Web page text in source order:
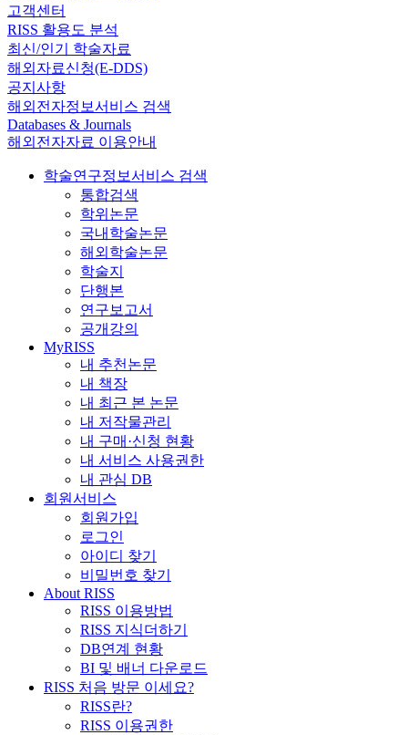
고객센터
RISS 활용도 분석
최신/인기 학술자료
해외자료신청(E-DDS)
공지사항
해외전자정보서비스 검색
Databases & Journals
해외전자자료 이용안내
학술연구정보서비스 검색
통합검색
학위논문
국내학술논문
해외학술논문
학술지
단행본
연구보고서
공개강의
MyRISS
내 추천논문
내 책장
내 최근 본 논문
내 저작물관리
내 구매·신청 현황
내 서비스 사용권한
내 관심 DB
회원서비스
회원가입
로그인
아이디 찾기
비밀번호 찾기
About RISS
RISS 이용방법
RISS 지식더하기
DB연계 현황
BI 및 배너 다운로드
RISS 처음 방문 이세요?
RISS란?
RISS 이용권한